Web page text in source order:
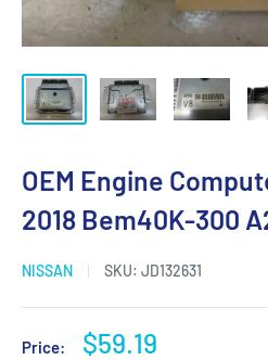
OEM Engine
2018 Bem40K-300
NISSAN SKU: JD132631
Price:
Sale
$59.19